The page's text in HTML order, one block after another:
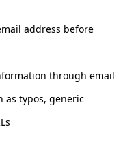
address before
through email
as typos, generic